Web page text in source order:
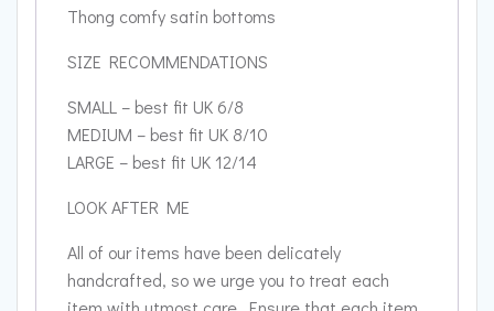
Thong comfy satin bottoms
SIZE RECOMMENDATIONS
SMALL – best fit UK 6/8
MEDIUM – best fit UK 8/10
LARGE – best fit UK 12/14
LOOK AFTER ME
All of our items have been delicately
handcrafted, so we urge you to treat each